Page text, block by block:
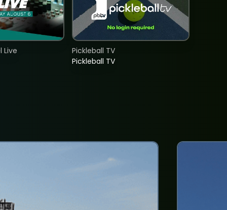
Live
Pickleball TV
Pickleball TV